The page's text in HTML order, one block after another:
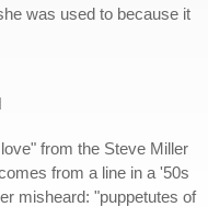
was used to because it
from the Steve Miller
from a line in a '50s
misheard: "puppetutes of